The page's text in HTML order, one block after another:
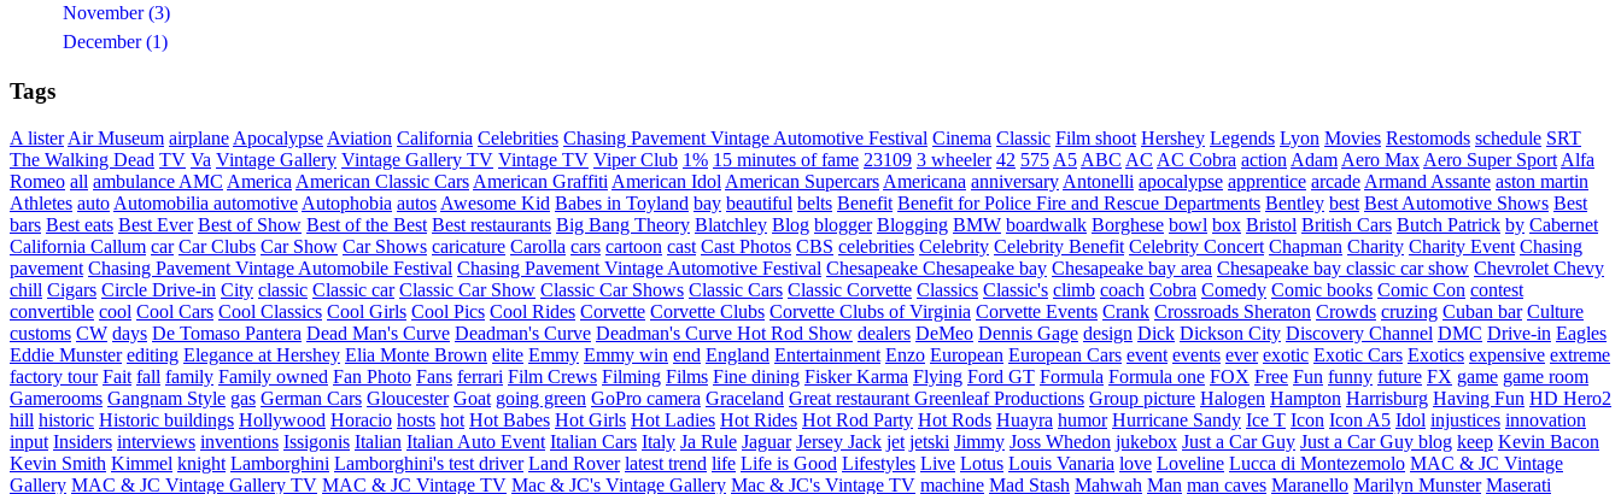
November (3)
December (1)
Tags
A lister Air Museum airplane Apocalypse Aviation California Celebrities Chasing Pavement Vintage Automotive Festival Cinema Classic Film shoot Hershey Legends Lyon Movies Restomods schedule SRT
The Walking Dead TV Va Vintage Gallery Vintage Gallery TV Vintage TV Viper Club 1% 15 minutes of fame 23109 3 wheeler 42 575 A5 ABC AC AC Cobra action Adam Aero Max Aero Super Sport Alfa
Romeo all ambulance AMC America American Classic Cars American Graffiti American Idol American Supercars Americana anniversary Antonelli apocalypse apprentice arcade Armand Assante aston martin
Athletes auto Automobilia automotive Autophobia autos Awesome Kid Babes in Toyland bay beautiful belts Benefit Benefit for Police Fire and Rescue Departments Bentley best Best Automotive Shows Best
bars Best eats Best Ever Best of Show Best of the Best Best restaurants Big Bang Theory Blatchley Blog blogger Blogging BMW boardwalk Borghese bowl box Bristol British Cars Butch Patrick by Cabernet
California Callum car Car Clubs Car Show Car Shows caricature Carolla cars cartoon cast Cast Photos CBS celebrities Celebrity Celebrity Benefit Celebrity Concert Chapman Charity Charity Event Chasing
pavement Chasing Pavement Vintage Automobile Festival Chasing Pavement Vintage Automotive Festival Chesapeake Chesapeake bay Chesapeake bay area Chesapeake bay classic car show Chevrolet Chevy
chill Cigars Circle Drive-in City classic Classic car Classic Car Show Classic Car Shows Classic Cars Classic Corvette Classics Classic's climb coach Cobra Comedy Comic books Comic Con contest
convertible cool Cool Cars Cool Classics Cool Girls Cool Pics Cool Rides Corvette Corvette Clubs Corvette Clubs of Virginia Corvette Events Crank Crossroads Sheraton Crowds cruzing Cuban bar Culture
customs CW days De Tomaso Pantera Dead Man's Curve Deadman's Curve Deadman's Curve Hot Rod Show dealers DeMeo Dennis Gage design Dick Dickson City Discovery Channel DMC Drive-in Eagles
Eddie Munster editing Elegance at Hershey Elia Monte Brown elite Emmy Emmy win end England Entertainment Enzo European European Cars event events ever exotic Exotic Cars Exotics expensive extreme
factory tour Fait fall family Family owned Fan Photo Fans ferrari Film Crews Filming Films Fine dining Fisker Karma Flying Ford GT Formula Formula one FOX Free Fun funny future FX game game room
Gamerooms Gangnam Style gas German Cars Gloucester Goat going green GoPro camera Graceland Great restaurant Greenleaf Productions Group picture Halogen Hampton Harrisburg Having Fun HD Hero2
hill historic Historic buildings Hollywood Horacio hosts hot Hot Babes Hot Girls Hot Ladies Hot Rides Hot Rod Party Hot Rods Huayra humor Hurricane Sandy Ice T Icon Icon A5 Idol injustices innovation
input Insiders interviews inventions Issigonis Italian Italian Auto Event Italian Cars Italy Ja Rule Jaguar Jersey Jack jet jetski Jimmy Joss Whedon jukebox Just a Car Guy Just a Car Guy blog keep Kevin Bacon
Kevin Smith Kimmel knight Lamborghini Lamborghini's test driver Land Rover latest trend life Life is Good Lifestyles Live Lotus Louis Vanaria love Loveline Lucca di Montezemolo MAC & JC Vintage
Gallery MAC & JC Vintage Gallery TV MAC & JC Vintage TV Mac & JC's Vintage Gallery Mac & JC's Vintage TV machine Mad Stash Mahwah Man man caves Maranello Marilyn Munster Maserati